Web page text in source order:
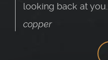
looking back at you.
copper